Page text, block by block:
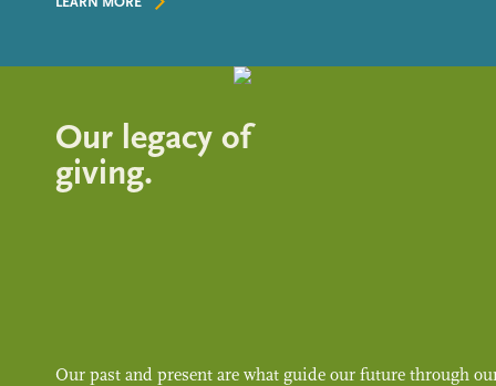
Our legacy of
giving.
Our past and present are what guide our future through